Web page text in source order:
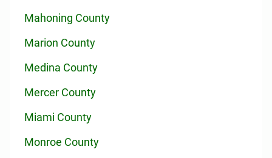
Mahoning County
Marion County
Medina County
Mercer County
Miami County
Monroe County